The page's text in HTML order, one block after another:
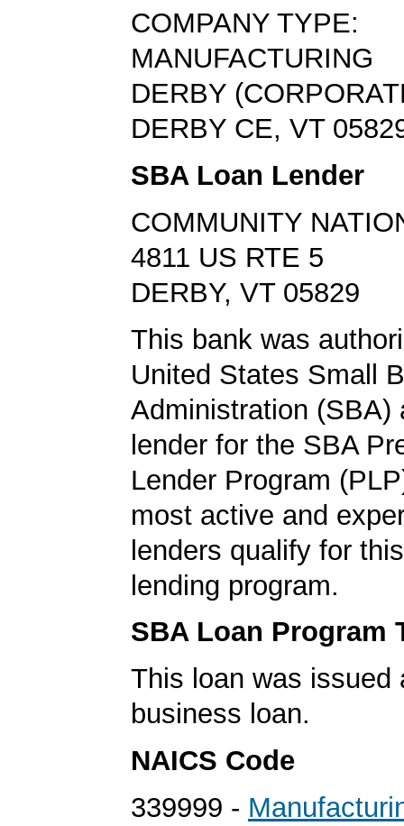
COMPANY TYPE:
MANUFACTURING
DERBY
DERBY CE, VT
SBA Loan Lender
COMMUNITY
4811 US RTE 5
DERBY, VT 05829
This bank was
United States Small
Administration (SBA)
lender for the SBA
Lender Program
most active and
lenders qualify for
lending program.
SBA Loan Program
This loan was issued
business loan.
NAICS Code
339999 -